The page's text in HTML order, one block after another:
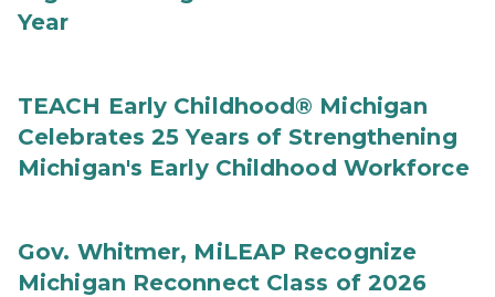
Year
TEACH Early Childhood® Michigan
Celebrates 25 Years of Strengthening
Michigan's Early Childhood Workforce
Gov. Whitmer, MiLEAP Recognize
Michigan Reconnect Class of 2026